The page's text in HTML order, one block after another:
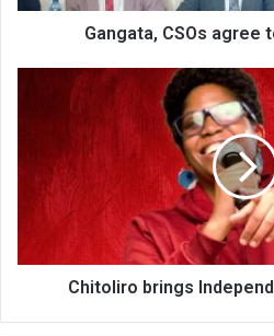
Gangata, CSOs
Independence
laughter
Chitoliro brings